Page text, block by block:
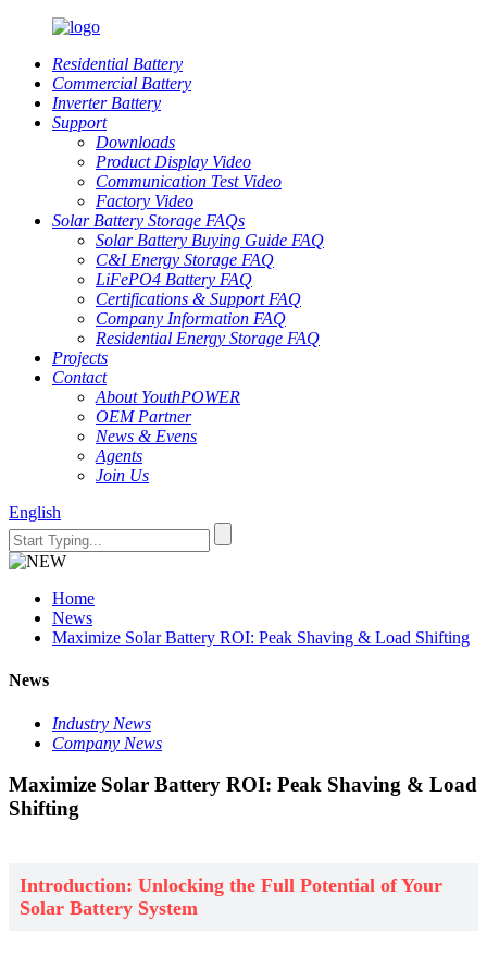
Residential Battery
Commercial Battery
Inverter Battery
Support
Downloads
Product Display Video
Communication Test Video
Factory Video
Solar Battery Storage FAQs
Solar Battery Buying Guide FAQ
C&I Energy Storage FAQ
LiFePO4 Battery FAQ
Certifications & Support FAQ
Company Information FAQ
Residential Energy Storage FAQ
Projects
Contact
About YouthPOWER
OEM Partner
News & Evens
Agents
Join Us
English
Home
News
Maximize Solar Battery ROI: Peak Shaving & Load Shifting
News
Industry News
Company News
Maximize Solar Battery ROI: Peak Shaving & Load
Shifting
Introduction: Unlocking the Full Potential of Your
Solar Battery System